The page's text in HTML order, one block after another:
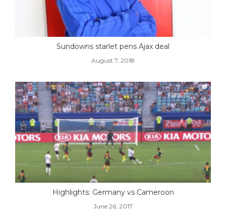
Sundowns starlet pens Ajax deal
August 7, 2018
Highlights: Germany vs Cameroon
June 26, 2017